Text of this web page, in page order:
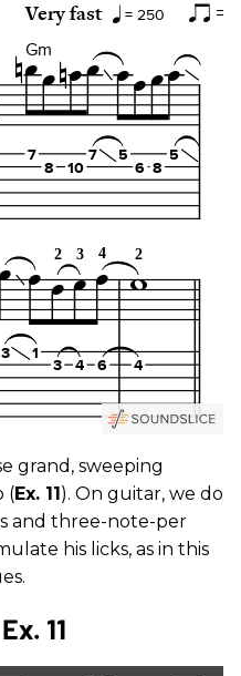
grand, sweeping
(Ex. 11 ). On guitar, we do
and three-note-per
his licks, as in this
11